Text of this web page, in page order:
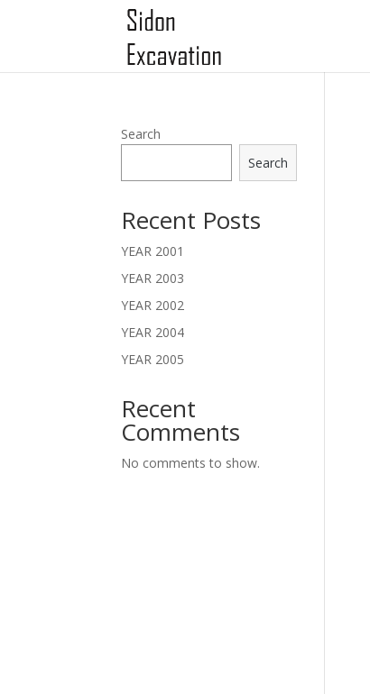
Search
Search
Recent Posts
YEAR 2001
YEAR 2003
YEAR 2002
YEAR 2004
YEAR 2005
Recent
Comments
No comments to show.